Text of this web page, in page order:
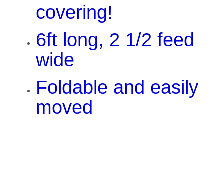
covering!
6ft long, 2 1/2 feed
wide
Foldable and easily
moved